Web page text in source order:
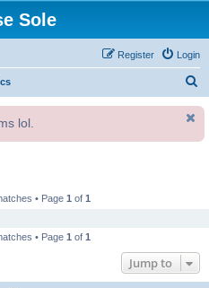
Sole
Login
Register
r
lol.
• Page 1 of 1
• Page 1 of 1
Jump to